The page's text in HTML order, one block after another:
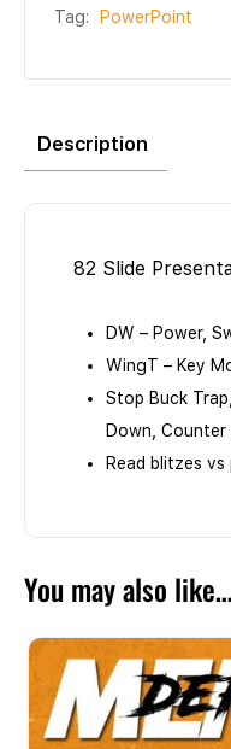
Tag:
PowerPoint
Description
82 Slide
DW – Power,
WingT – Key
Stop Buck
Down, Counter
Read blitzes
You may also like…